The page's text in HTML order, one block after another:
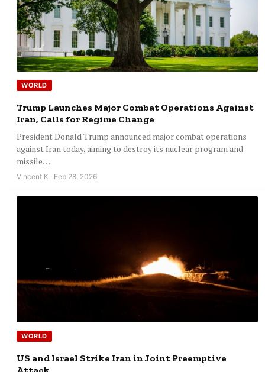
WORLD
Trump Launches Major Combat Operations Against
Iran, Calls for Regime Change
President Donald Trump announced major combat operations
against Iran today, aiming to destroy its nuclear program and
missile…
Vincent K · Feb 28, 2026
WORLD
US and Israel Strike Iran in Joint Preemptive